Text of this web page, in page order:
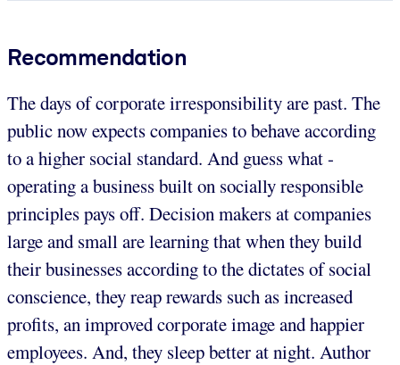
Recommendation
The days of corporate irresponsibility are past. The
public now expects companies to behave according
to a higher social standard. And guess what -
operating a business built on socially responsible
principles pays off. Decision makers at companies
large and small are learning that when they build
their businesses according to the dictates of social
conscience, they reap rewards such as increased
profits, an improved corporate image and happier
employees. And, they sleep better at night. Author